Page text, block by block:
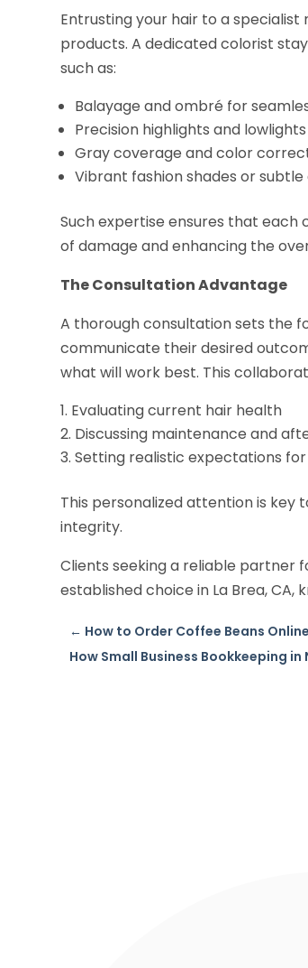
Entrusting your hair to a
products. A dedicated colorist
such as:
Balayage and ombré for
Precision highlights and
Gray coverage and color
Vibrant fashion shades or
Such expertise ensures that each
of damage and enhancing the
The Consultation Advantage
A thorough consultation sets the
communicate their desired
what will work best. This
Evaluating current hair health
Discussing maintenance and
Setting realistic expectations
This personalized attention is key
integrity.
Clients seeking a reliable partner
established choice in La Brea,
← How to Order Coffee Beans
How Small Business Bookkeeping